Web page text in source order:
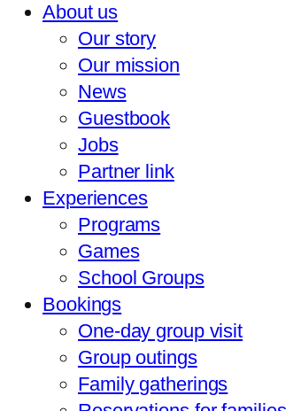
About us
Our story
Our mission
News
Guestbook
Jobs
Partner link
Experiences
Programs
Games
School Groups
Bookings
One-day group visit
Group outings
Family gatherings